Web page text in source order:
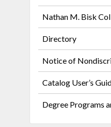
Nathan M. Bisk
Directory
Notice of
Catalog User’s
Degree Programs